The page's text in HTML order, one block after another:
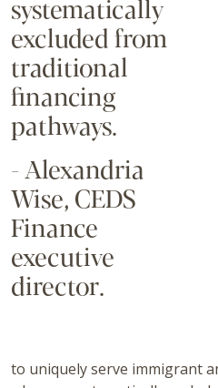
systematically
excluded from
traditional
financing
pathways.
- Alexandria
Wise, CEDS
Finance
executive
director.
to uniquely serve immigrant